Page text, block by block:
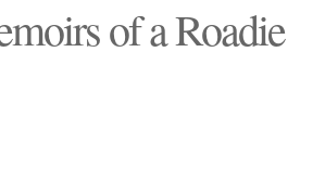
of a Roadie